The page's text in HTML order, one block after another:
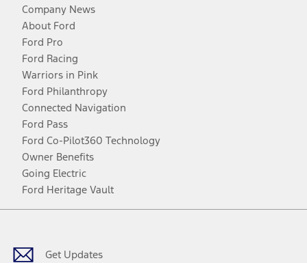
Company News
About Ford
Ford Pro
Ford Racing
Warriors in Pink
Ford Philanthropy
Connected Navigation
Ford Pass
Ford Co-Pilot360 Technology
Owner Benefits
Going Electric
Ford Heritage Vault
Get Updates
Facebook
TwitterYoutubeInstagram
Threads
TikTok